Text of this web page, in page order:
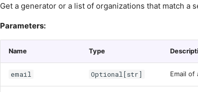
Get a generator or a list of organizations that match a
Parameters:
Name Type
email Optional[str] Email of